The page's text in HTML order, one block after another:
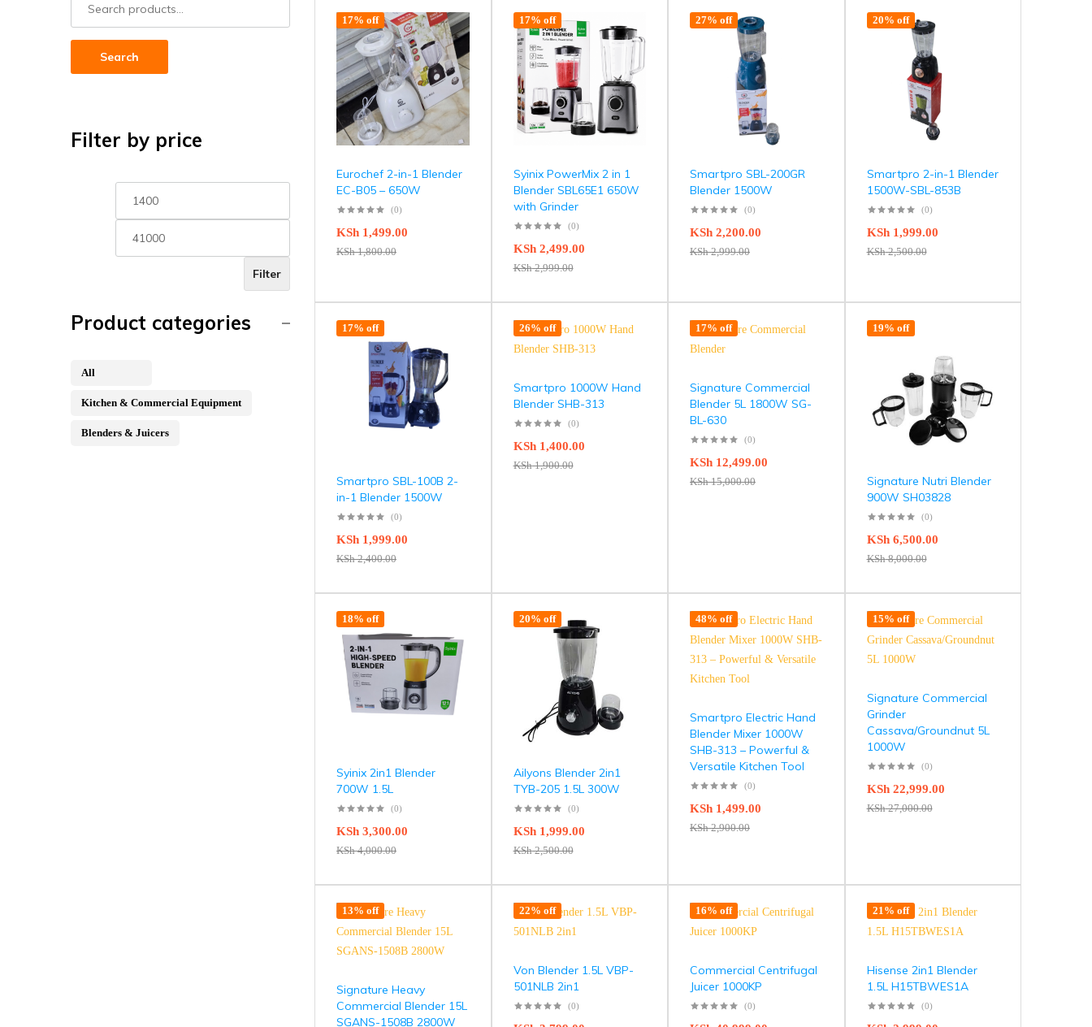
17% off
Eurochef 2-in-1 Blender
EC-B05 – 650W
(0)
KSh1,800.00
KSh 1,499.00
17% off
Syinix PowerMix 2 in 1
Blender SBL65E1 650W
with Grinder
(0)
KSh2,999.00
KSh2,499.00
27% off
Smartpro SBL-200GR
Blender 1500W
(0)
KSh2,999.00
KSh 2,200.00
20% off
Smartpro 2-in-1 Blender
1500W-SBL-853B
(0)
KSh2,500.00
KSh1,999.00
17% off
Smartpro SBL-100B 2-
in-1 Blender 1500W
(0)
KSh2,400.00
KSh 1,999.00
26% off
Smartpro 1000W Hand
Blender SHB-313
(0)
KSh1,900.00
KSh1,400.00
17% off
Signature Commercial
Blender 5L 1800W SG-
BL-630
(0)
KSh15,000.00
KSh 12,499.00
19% off
Signature Nutri Blender
900W SH03828
(0)
KSh8,000.00
KSh6,500.00
18% off
Syinix 2in1 Blender
700W 1.5L
(0)
KSh4,000.00
KSh 3,300.00
20% off
Ailyons Blender 2in1
TYB-205 1.5L 300W
(0)
KSh2,500.00
KSh1,999.00
48% off
Smartpro Electric Hand
Blender Mixer 1000W
SHB-313 – Powerful &
Versatile Kitchen Tool
(0)
KSh2,900.00
KSh 1,499.00
15% off
Signature Commercial
Grinder
Cassava/Groundnut 5L
1000W
(0)
KSh27,000.00
KSh22,999.00
13% off
Signature Heavy
Commercial Blender 15L
SGANS-1508B 2800W
22% off
Von Blender 1.5L VBP-
501NLB 2in1
(0)
16% off
Commercial Centrifugal
Juicer 1000KP
(0)
21% off
Hisense 2in1 Blender
1.5L H15TBWES1A
(0)
Search
Filter by price
Filter
Product categories
All
Kitchen & Commercial Equipment
Blenders & Juicers